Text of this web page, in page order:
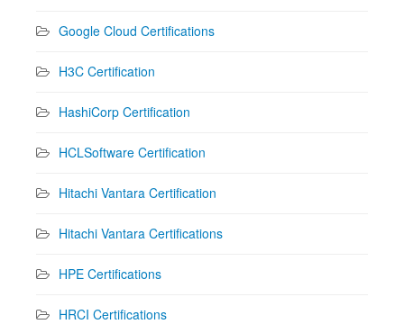
Google Cloud Certifications
H3C Certification
HashiCorp Certification
HCLSoftware Certification
Hitachi Vantara Certification
Hitachi Vantara Certifications
HPE Certifications
HRCI Certifications